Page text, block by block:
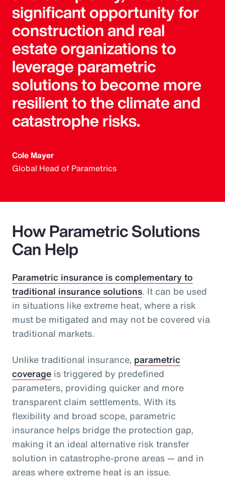
significant opportunity for
construction and real
estate organizations to
leverage parametric
solutions to become more
resilient to the climate and
catastrophe risks.
Cole Mayer
Global Head of Parametrics
How Parametric Solutions
Can Help
Parametric insurance is complementary to
traditional insurance solutions. It can be used
in situations like extreme heat, where a risk
must be mitigated and may not be covered via
traditional markets.
Unlike traditional insurance, parametric
coverage is triggered by predefined
parameters, providing quicker and more
transparent claim settlements. With its
flexibility and broad scope, parametric
insurance helps bridge the protection gap,
making it an ideal alternative risk transfer
solution in catastrophe-prone areas — and in
areas where extreme heat is an issue.